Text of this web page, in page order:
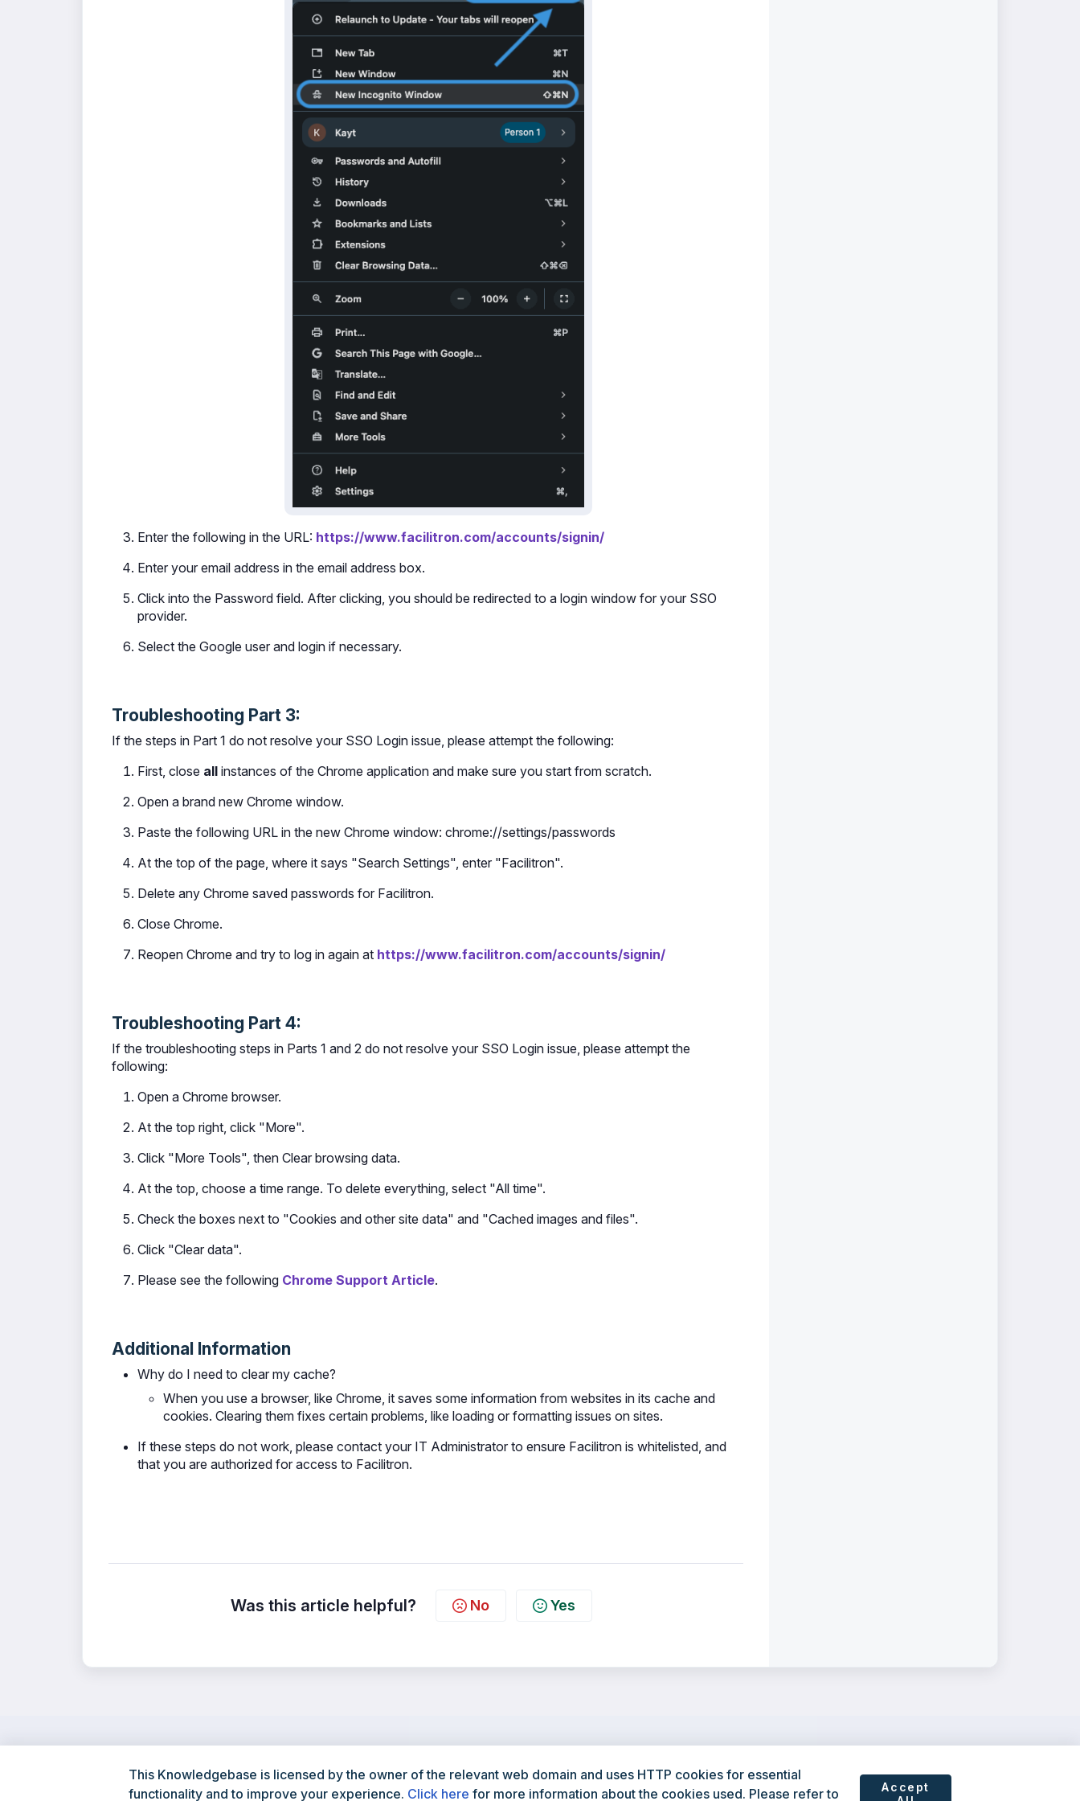
Enter the following in the URL: https://www.facilitron.com/accounts/signin/
Enter your email address in the email address box.
Click into the Password field. After clicking, you should be redirected to a login window for your SSO
provider.
Select the Google user and login if necessary.
Troubleshooting Part 3:
If the steps in Part 1 do not resolve your SSO Login issue, please attempt the following:
First, close all instances of the Chrome application and make sure you start from scratch.
Open a brand new Chrome window.
Paste the following URL in the new Chrome window: chrome://settings/passwords
At the top of the page, where it says "Search Settings", enter "Facilitron".
Delete any Chrome saved passwords for Facilitron.
Close Chrome.
Reopen Chrome and try to log in again at https://www.facilitron.com/accounts/signin/
Troubleshooting Part 4:
If the troubleshooting steps in Parts 1 and 2 do not resolve your SSO Login issue, please attempt the
following:
Open a Chrome browser.
At the top right, click "More".
Click "More Tools", then Clear browsing data.
At the top, choose a time range. To delete everything, select "All time".
Check the boxes next to "Cookies and other site data" and "Cached images and files".
Click "Clear data".
Please see the following Chrome Support Article.
Additional Information
Why do I need to clear my cache?
When you use a browser, like Chrome, it saves some information from websites in its cache and
cookies. Clearing them fixes certain problems, like loading or formatting issues on sites.
If these steps do not work, please contact your IT Administrator to ensure Facilitron is whitelisted, and
that you are authorized for access to Facilitron.
Was this article helpful? No Yes
800-272-2962 Facilitron.com
This Knowledgebase is licensed by the owner of the relevant web domain and uses HTTP cookies for essential
functionality and to improve your experience. Click here for more information about the cookies used. Please refer to
Accept